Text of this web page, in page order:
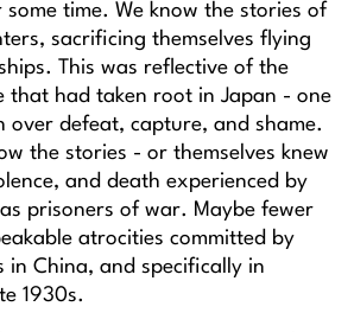
time. We know the stories of
sacrificing themselves flying
This was reflective of the
that had taken root in Japan - one
over defeat, capture, and shame.
the stories - or themselves knew
and death experienced by
prisoners of war. Maybe fewer
atrocities committed by
in China, and specifically in
1930s.